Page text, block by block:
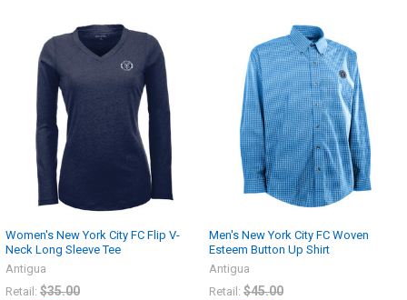
Women's New York City FC Flip V-
Neck Long Sleeve Tee
Antigua
Retail: $35.00
Men's New York City FC Woven
Esteem Button Up Shirt
Antigua
Retail: $45.00